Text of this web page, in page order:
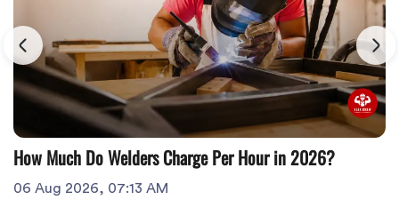
How Much Do Welders Charge Per Hour in 2026?
06 Aug 2026, 07:13 AM